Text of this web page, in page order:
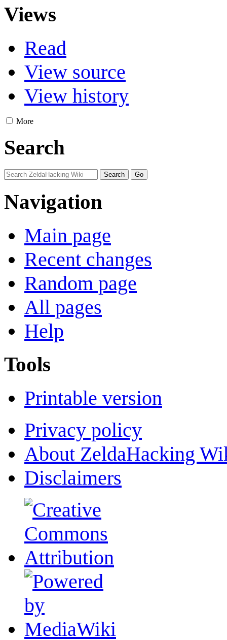
Views
Read
View source
View history
More
Search
Navigation
Main page
Recent changes
Random page
All pages
Help
Tools
Printable version
Privacy policy
About ZeldaHacking
Disclaimers